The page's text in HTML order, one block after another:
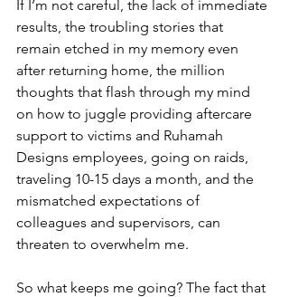
If I’m not careful, the lack of immediate
results, the troubling stories that
remain etched in my memory even
after returning home, the million
thoughts that flash through my mind
on how to juggle providing aftercare
support to victims and Ruhamah
Designs employees, going on raids,
traveling 10-15 days a month, and the
mismatched expectations of
colleagues and supervisors, can
threaten to overwhelm me.
So what keeps me going? The fact that